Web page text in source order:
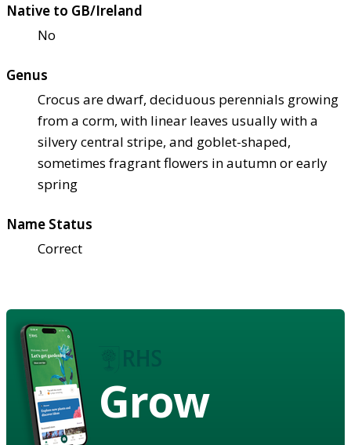
Native to GB/Ireland
No
Genus
Crocus are dwarf, deciduous perennials growing
from a corm, with linear leaves usually with a
silvery central stripe, and goblet-shaped,
sometimes fragrant flowers in autumn or early
spring
Name Status
Correct
Grow